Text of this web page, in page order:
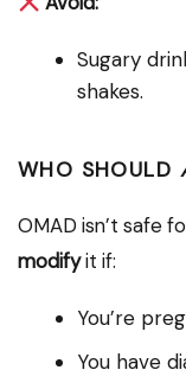
Sugary
shakes.
WHO SHOULD
OMAD isn’t safe
modifyit if:
You’re
You have